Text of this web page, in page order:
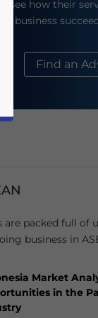
see how their
business
Find an
are packed full of
business in
Market
in the